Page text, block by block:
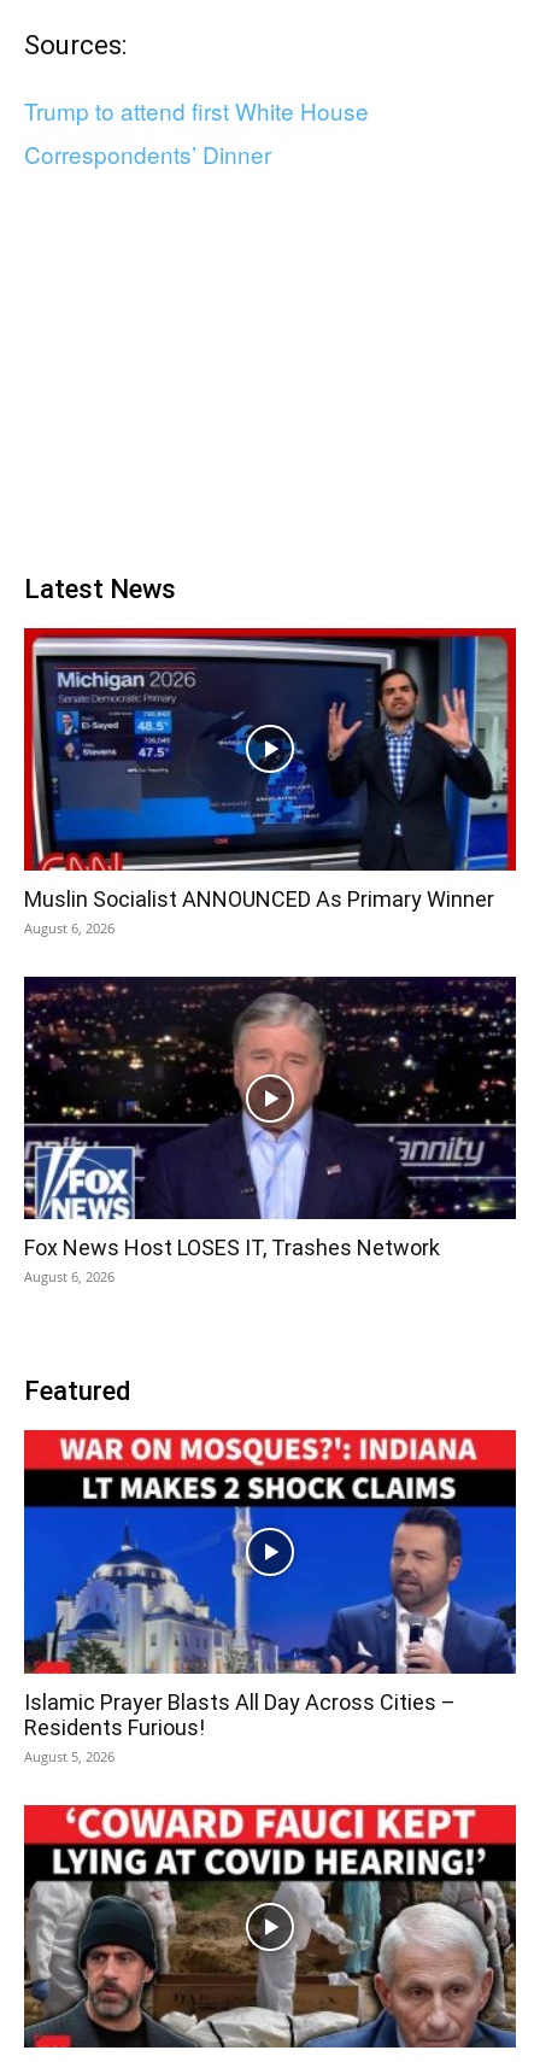
Sources:
Trump to attend first White House
Correspondents’ Dinner
Latest News
Muslin Socialist ANNOUNCED As Primary Winner
August 6, 2026
Fox News Host LOSES IT, Trashes Network
August 6, 2026
Featured
Islamic Prayer Blasts All Day Across Cities –
Residents Furious!
August 5, 2026